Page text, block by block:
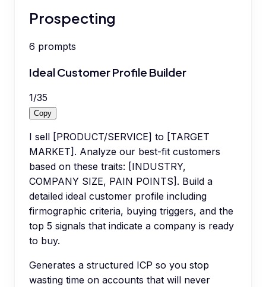
Prospecting
6 prompts
Ideal Customer Profile Builder
1/35
Copy
I sell [PRODUCT/SERVICE] to [TARGET
MARKET]. Analyze our best-fit customers
based on these traits: [INDUSTRY,
COMPANY SIZE, PAIN POINTS]. Build a
detailed ideal customer profile including
firmographic criteria, buying triggers, and the
top 5 signals that indicate a company is ready
to buy.
Generates a structured ICP so you stop
wasting time on accounts that will never